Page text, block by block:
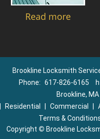
Read more
Brookline Locksmith
Phone: 617-826-6165
Brookline,
Residential Commercial
Terms &
Copyright © Brookline